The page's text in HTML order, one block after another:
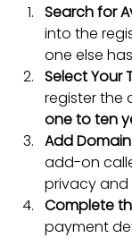
Search for
into the
one else
Select Your
register the
one to ten
Add
add-on
privacy and
Complete
payment